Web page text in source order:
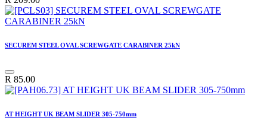
SECUREM STEEL OVAL SCREWGATE CARABINER 25kN
R 85.00
AT HEIGHT UK BEAM SLIDER 305-750mm